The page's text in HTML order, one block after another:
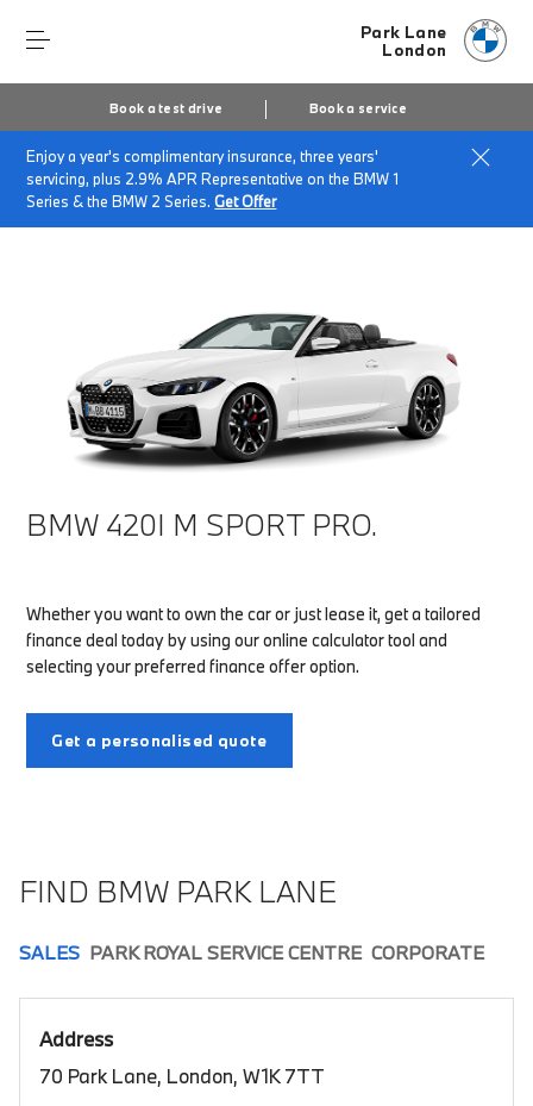
Park Lane
London
Book a test drive Book a service
Enjoy a year's complimentary insurance, three years'
servicing, plus 2.9% APR Representative on the BMW 1
Series & the BMW 2 Series.Get Offer
Home Finance & Offers
New car offers
BMW 420i M Sport Pro
BMW 420I M SPORT PRO.
Whether you want to own the car or just lease it, get a tailored
finance deal today by using our online calculator tool and
selecting your preferred finance offer option.
Get a personalised quote
FIND BMW PARK LANE
SALES PARK ROYAL SERVICE CENTRE CORPORATE
Address
70 Park Lane, London, W1K 7TT